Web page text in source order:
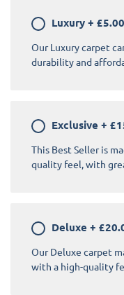
Luxury + £5.00
Our Luxury carpet
durability and
Exclusive +
This Best Seller is
quality feel, with
Deluxe +
Our Deluxe carpet
with a high-quality